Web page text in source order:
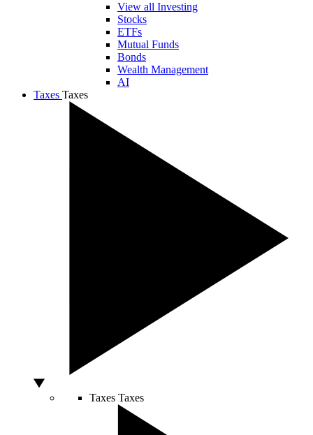
View all Investing
Stocks
ETFs
Mutual Funds
Bonds
Wealth Management
AI
Taxes Taxes
Taxes Taxes